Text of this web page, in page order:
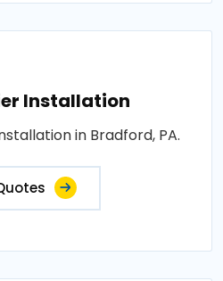
Installation
in Bradford, PA.